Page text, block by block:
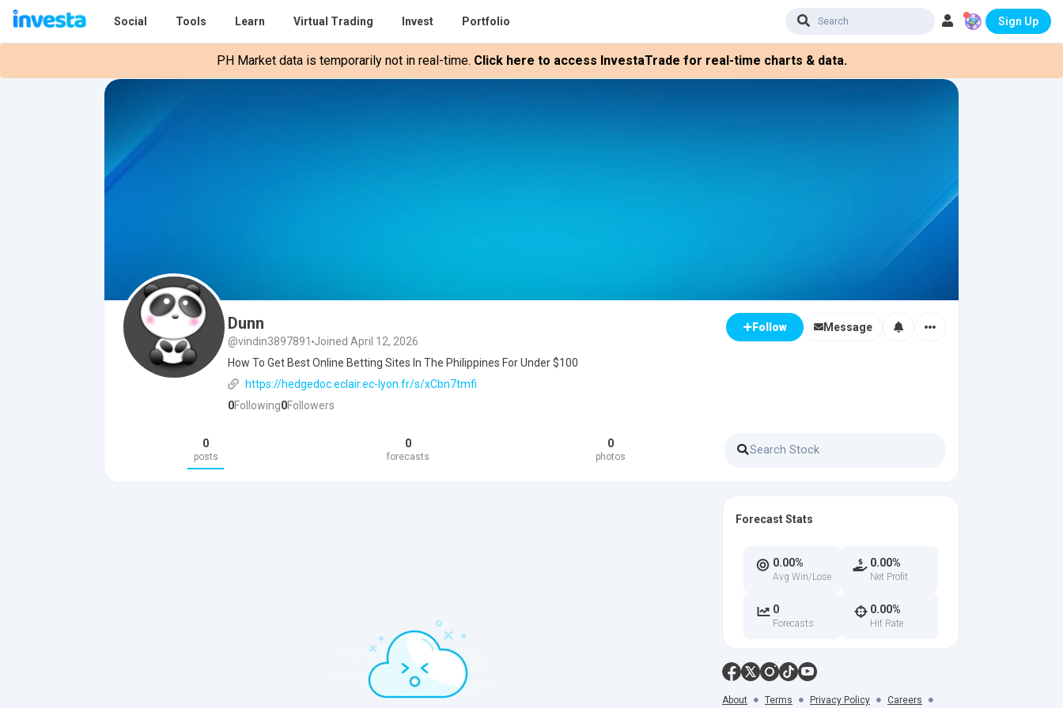
Social Tools Learn Virtual Trading Invest Portfolio Sign Up
PH Market data is temporarily not in real-time. Click here to access InvestaTrade for real-time charts & data.
Dunn
@vindin3897891 Joined April 12, 2026
How To Get Best Online Betting Sites In The Philippines For Under $100
https://hedgedoc.eclair.ec-lyon.fr/s/xCbn7tmfi
0Following0Followers
Follow Message
0
posts
0
forecasts
0
photos
Forecast Stats
0.00%
Avg Win/Lose
0.00%
Net Profit
0
Forecasts
0.00%
Hit Rate
About Terms Privacy Policy Careers